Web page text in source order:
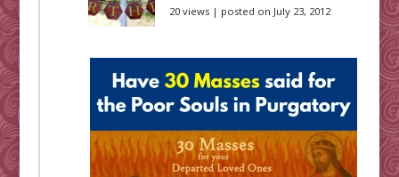
20 views| posted on July 23, 2012